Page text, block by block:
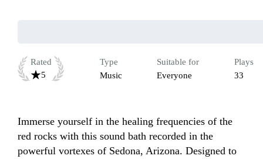
Rated
5
Type
Music
Suitable for
Everyone
Plays
33
Immerse yourself in the healing frequencies of the
red rocks with this sound bath recorded in the
powerful vortexes of Sedona, Arizona. Designed to